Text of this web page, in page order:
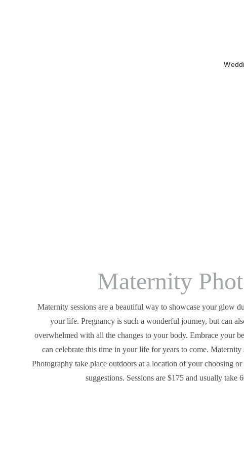
Maternity
Maternity sessions are a beautiful way to showcase your glow
your life. Pregnancy is such a wonderful journey, but can
overwhelmed with all the changes to your body. Embrace your
can celebrate this time in your life for years to come.
Photography take place outdoors at a location of your choosing
suggestions. Sessions are $175 and usually take